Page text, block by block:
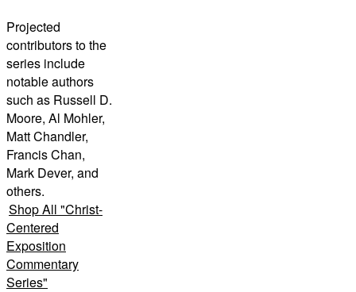
Projected
contributors to the
series include
notable authors
such as Russell D.
Moore, Al Mohler,
Matt Chandler,
Francis Chan,
Mark Dever, and
others.
Shop All "Christ-
Centered
Exposition
Commentary
Series"